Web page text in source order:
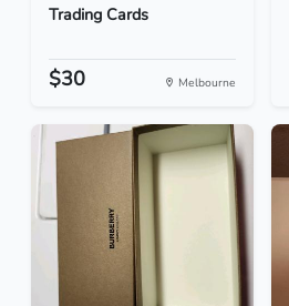
Trading Cards
$30 Melbourne